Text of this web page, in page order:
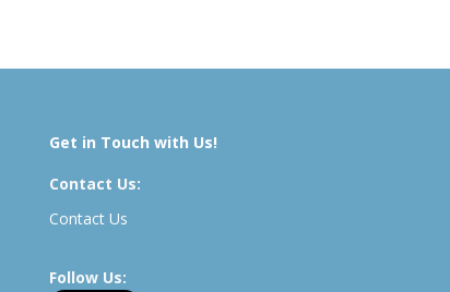
Get in Touch with Us!
Contact Us:
Contact Us
Follow Us: